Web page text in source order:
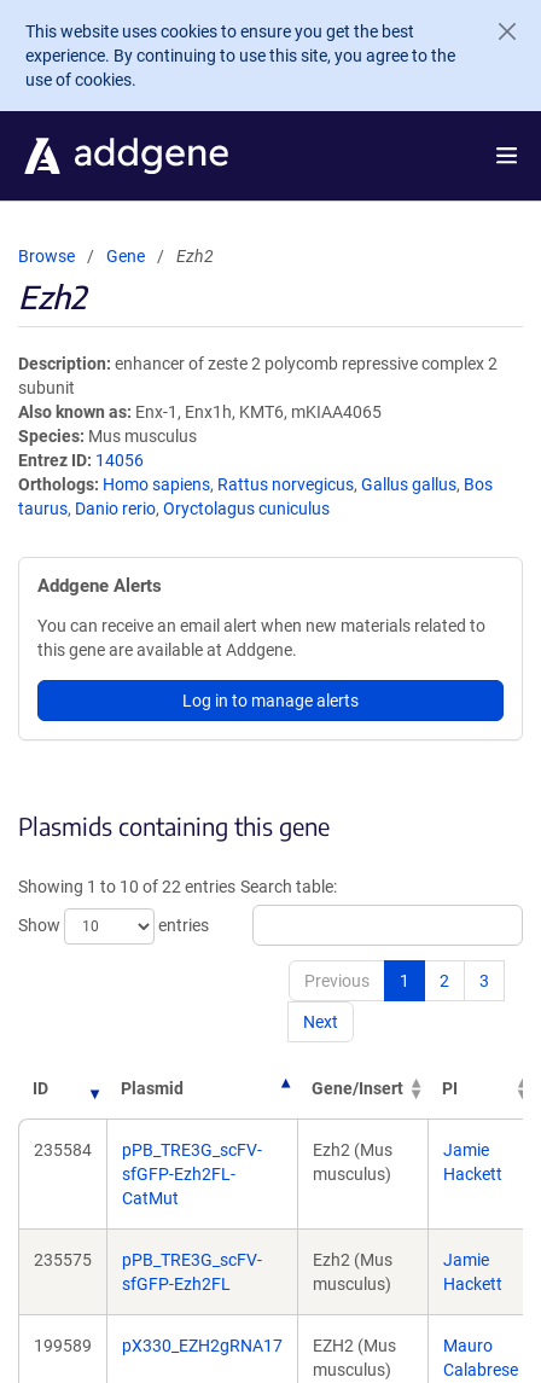
Skip to main content
This website uses cookies to ensure you get the best
experience. By continuing to use this site, you agree to the
use of cookies.
Browse Gene Ezh2
Ezh2
Description enhancer of zeste 2 polycomb repressive complex 2
subunit
Also known as Enx-1, Enx1h, KMT6, mKIAA4065
Species Mus musculus
Entrez ID 14056
Orthologs Homo sapiens, Rattus norvegicus, Gallus gallus, Bos
taurus, Danio rerio, Oryctolagus cuniculus
Addgene Alerts
You can receive an email alert when new materials related to
this gene are available at Addgene.
Log in to manage alerts
Plasmids containing this gene
Showing 1 to 10 of 22 entries
Show
entries
Search table:
Previous 1 2 3
Next
ID Plasmid Gene/Insert PI
235584
pPB_TRE3G_scFV-
sfGFP-Ezh2FL-
CatMut
Ezh2 (Mus
musculus)
Jamie
Hackett
235575
pPB_TRE3G_scFV-
sfGFP-Ezh2FL
Ezh2 (Mus
musculus)
Jamie
Hackett
199589 pX330_EZH2gRNA17
EZH2 (Mus
musculus)
Mauro
Calabrese